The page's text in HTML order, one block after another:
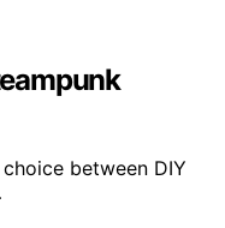
between DIY